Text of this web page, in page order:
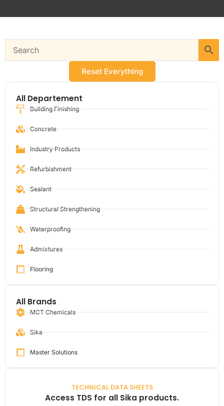
Reset Everything
All Departement
Building Finishing
Concrete
Industry Products
Refurbishment
Sealant
Structural Strengthening
Waterproofing
Admixtures
Flooring
All Brands
MCT Chemicals
Sika
Master Solutions
TECHNICAL DATA SHEETS
Access TDS for all Sika products.